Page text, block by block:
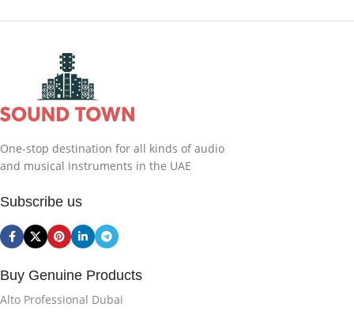
One-stop destination for all kinds of audio
and musical instruments in the UAE
Subscribe us
Buy Genuine Products
Alto Professional Dubai